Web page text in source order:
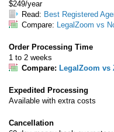
$249/year
Read: Best Registered
Compare:
LegalZoom vs
Order Processing Time
1 to 2 weeks
Compare: LegalZoom vs
Expedited Processing
Available with extra costs
Cancellation